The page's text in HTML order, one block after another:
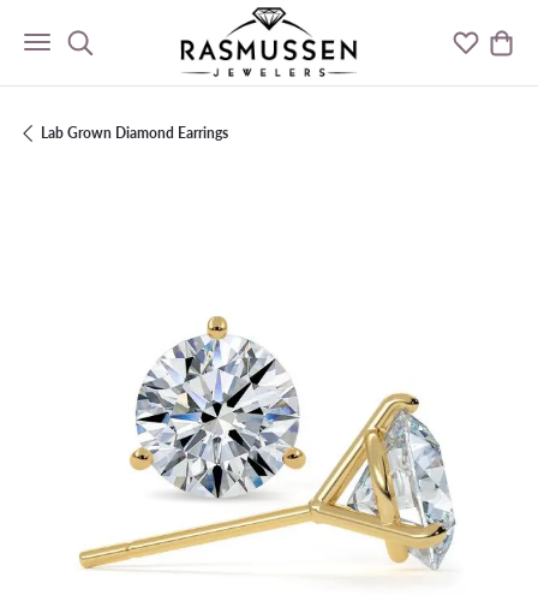
Toggle Search Menu Toggle
Lab Grown Diamond Earrings